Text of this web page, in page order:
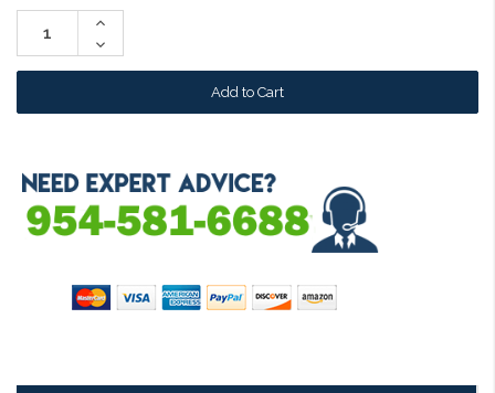
Stock:
Increase
Decrease
Quantity: